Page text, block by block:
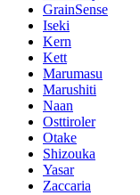
GrainSense
Iseki
Kern
Kett
Marumasu
Marushiti
Naan
Osttiroler
Otake
Shizouka
Yasar
Zaccaria